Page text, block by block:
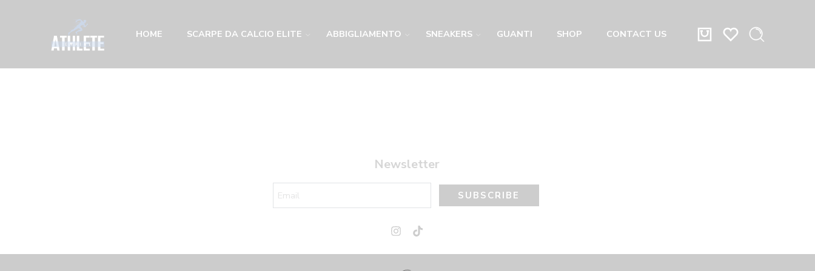
HOME SCARPE DA CALCIO ELITE ABBIGLIAMENTO SNEAKERS GUANTI SHOP CONTACT US
Newsletter
SUBSCRIBE